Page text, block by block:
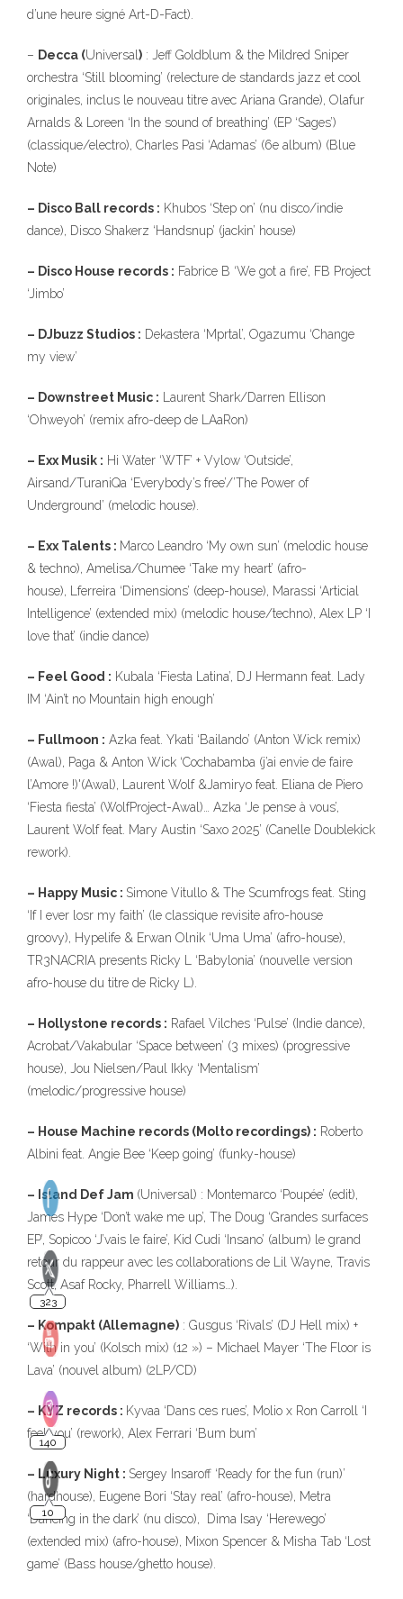
d’une heure signé Art-D-Fact).
– Decca (Universal ) : Jeff Goldblum & the Mildred Sniper
orchestra ‘Still blooming’ (relecture de standards jazz et cool
originales, inclus le nouveau titre avec Ariana Grande), Olafur
Arnalds & Loreen ‘In the sound of breathing’ (EP ‘Sages’)
(classique/electro), Charles Pasi ‘Adamas’ (6e album) (Blue
Note)
– Disco Ball records : Khubos ‘Step on’ (nu disco/indie
dance), Disco Shakerz ‘Handsnup’ (jackin’ house)
– Disco House records : Fabrice B ‘We got a fire’, FB Project
‘Jimbo’
– DJbuzz Studios : Dekastera ‘Mprtal’, Ogazumu ‘Change
my view’
– Downstreet Music : Laurent Shark/Darren Ellison
‘Ohweyoh’ (remix afro-deep de LAaRon)
– Exx Musik : Hi Water ‘WTF’ + Vylow ‘Outside’,
Airsand/TuraniQa ‘Everybody’s free’/’The Power of
Underground’ (melodic house).
– Exx Talents : Marco Leandro ‘My own sun’ (melodic house
& techno), Amelisa/Chumee ‘Take my heart’ (afro-
house), Lferreira ‘Dimensions’ (deep-house), Marassi ‘Articial
Intelligence’ (extended mix) (melodic house/techno), Alex LP ‘I
love that’ (indie dance)
– Feel Good : Kubala ‘Fiesta Latina’, DJ Hermann feat. Lady
IM ‘Ain’t no Mountain high enough’
– Fullmoon : Azka feat. Ykati ‘Bailando’ (Anton Wick remix)
(Awal), Paga & Anton Wick ‘Cochabamba (j’ai envie de faire
l’Amore !)'(Awal), Laurent Wolf &Jamiryo feat. Eliana de Piero
‘Fiesta fiesta’ (WolfProject-Awal)… Azka ‘Je pense à vous’,
Laurent Wolf feat. Mary Austin ‘Saxo 2025’ (Canelle Doublekick
rework).
– Happy Music : Simone Vitullo & The Scumfrogs feat. Sting
‘If I ever losr my faith’ (le classique revisite afro-house
groovy), Hypelife & Erwan Olnik ‘Uma Uma’ (afro-house),
TR3NACRIA presents Ricky L ‘Babylonia’ (nouvelle version
afro-house du titre de Ricky L).
– Hollystone records : Rafael Vilches ‘Pulse’ (Indie dance),
Acrobat/Vakabular ‘Space between’ (3 mixes) (progressive
house), Jou Nielsen/Paul Ikky ‘Mentalism’
(melodic/progressive house)
– House Machine records (Molto recordings) : Roberto
Albini feat. Angie Bee ‘Keep going’ (funky-house)
– Island Def Jam (Universal) : Montemarco ‘Poupée’ (edit),
James Hype ‘Don’t wake me up’, The Doug ‘Grandes surfaces
EP’, Sopicoo ‘J’vais le faire’, Kid Cudi ‘Insano’ (album) le grand
retour du rappeur avec les collaborations de Lil Wayne, Travis
Scott, Asaf Rocky, Pharrell Williams…).
– Kompakt (Allemagne) : Gusgus ‘Rivals’ (DJ Hell mix) +
‘With in you’ (Kolsch mix) (12 ») – Michael Mayer ‘The Floor is
Lava’ (nouvel album) (2LP/CD)
– KYZ records : Kyvaa ‘Dans ces rues’, Molio x Ron Carroll ‘I
feel you’ (rework), Alex Ferrari ‘Bum bum’
– Luxury Night : Sergey Insaroff ‘Ready for the fun (run)’
(hardhouse), Eugene Bori ‘Stay real’ (afro-house), Metra
‘Dancing in the dark’ (nu disco), Dima Isay ‘Herewego’
(extended mix) (afro-house), Mixon Spencer & Misha Tab ‘Lost
game’ (Bass house/ghetto house).
140
10